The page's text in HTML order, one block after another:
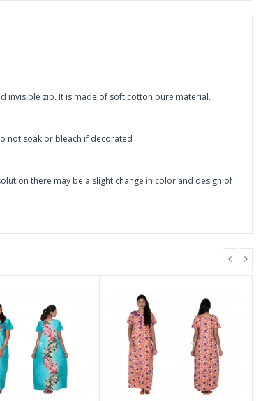
invisible zip. It is made of soft cotton pure material.
not soak or bleach if decorated
there may be a slight change in color and design of